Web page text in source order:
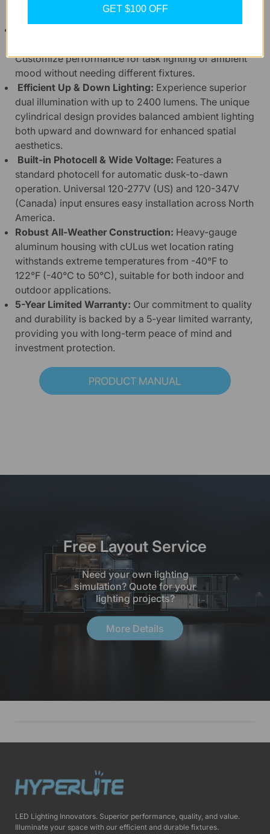
Customize performance for task lighting or ambient
mood without needing different fixtures.
Efficient Up & Down Lighting: Experience superior
dual illumination with up to 2400 lumens. The unique
cylindrical design provides balanced ambient lighting
both upward and downward for enhanced spatial
aesthetics.
Built-in Photocell & Wide Voltage: Features a
standard photocell for automatic dusk-to-dawn
operation. Universal 120-277V (US) and 120-347V
(Canada) input ensures easy installation across North
America.
Robust All-Weather Construction: Heavy-gauge
aluminum housing with cULus wet location rating
withstands extreme temperatures from -40°F to
122°F (-40°C to 50°C), suitable for both indoor and
outdoor applications.
5-Year Limited Warranty: Our commitment to quality
and durability is backed by a 5-year limited warranty,
providing you with long-term peace of mind and
investment protection.
Free Layout Service
Need your own lighting
simulation? Quote for your
lighting projects?
More Details
LED Lighting Innovators. Superior performance, quality, and value.
Illuminate your space with our efficient and durable fixtures.
GET $100 OFF